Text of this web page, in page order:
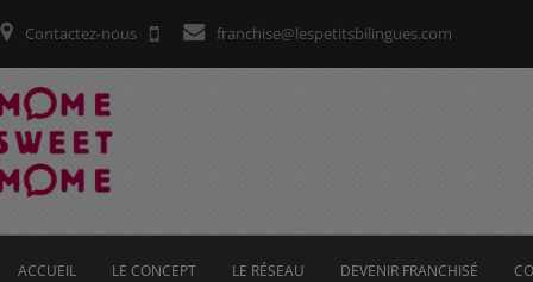
Contactez-nous franchise@lespetitsbilingues.com
ACCUEIL LE CONCEPT LE RÉSEAU DEVENIR FRANCHISÉ